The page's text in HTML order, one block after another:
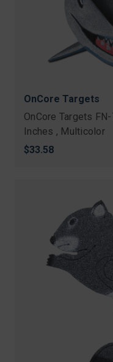
OnCore Targets
OnCore Targets
Inches , Multicolor
$33.58